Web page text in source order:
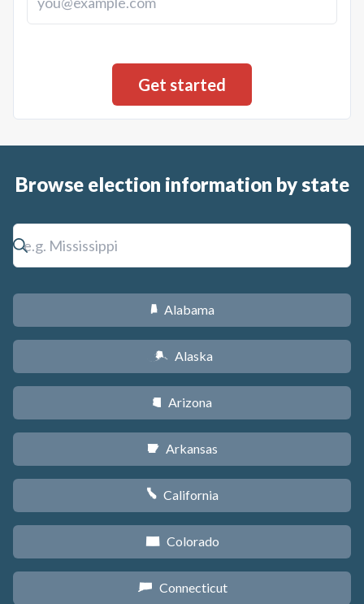
Browse election information by state
B Alabama
A Alaska
D Arizona
C Arkansas
E California
F Colorado
G Connecticut